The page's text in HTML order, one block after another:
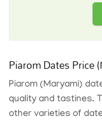
Piarom Dates Price
Piarom (Maryami)
quality and tastines.
other varieties of